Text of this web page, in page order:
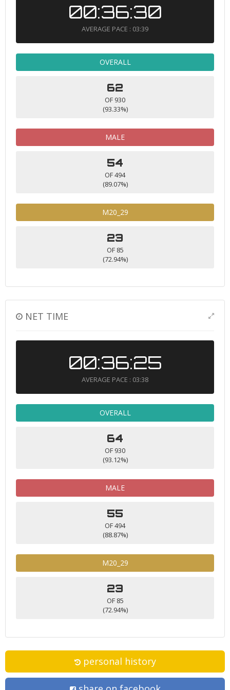
00:36:30
AVERAGE PACE : 03:39
OVERALL
62
OF 930
(93.33%)
MALE
54
OF 494
(89.07%)
M20_29
23
OF 85
(72.94%)
NET TIME
00:36:25
AVERAGE PACE : 03:38
OVERALL
64
OF 930
(93.12%)
MALE
55
OF 494
(88.87%)
M20_29
23
OF 85
(72.94%)
personal history